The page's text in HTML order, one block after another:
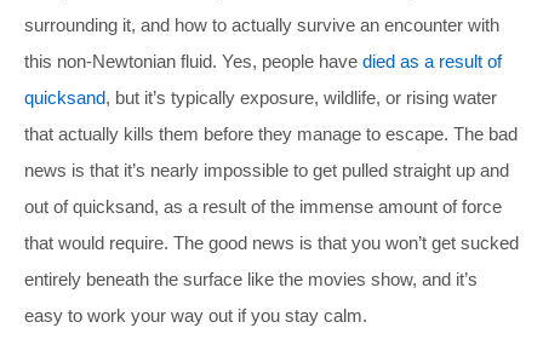
surrounding it, and how to actually survive an encounter with
this non-Newtonian fluid. Yes, people have died as a result of
quicksand, but it’s typically exposure, wildlife, or rising water
that actually kills them before they manage to escape. The bad
news is that it’s nearly impossible to get pulled straight up and
out of quicksand, as a result of the immense amount of force
that would require. The good news is that you won’t get sucked
entirely beneath the surface like the movies show, and it’s
easy to work your way out if you stay calm.